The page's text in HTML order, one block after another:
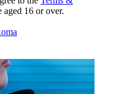
aged 16 or over.